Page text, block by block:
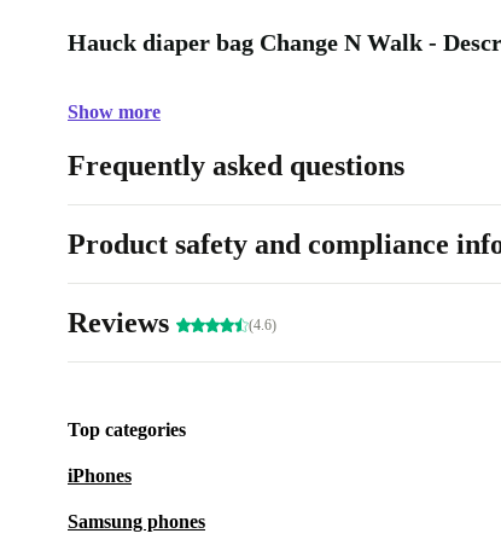
Hauck diaper bag Change N Walk -
Show more
Frequently asked questions
Product safety and compliance
Reviews (4.6)
Top categories
iPhones
Samsung phones